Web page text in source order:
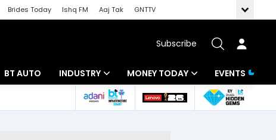
Brides Today Ishq FM Aaj Tak
GNTTV
Subscribe
BT AUTO INDUSTRY
Banking
MONEY TODAY
Mutual Funds
EVENTS